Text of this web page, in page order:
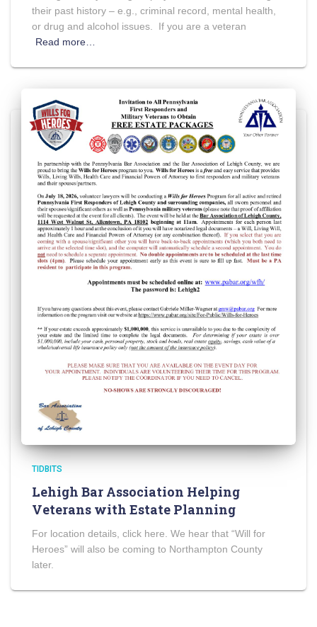
their past history – e.g., criminal record, mental health,
or drug and alcohol issues. If you are a veteran
Read more…
TIDBITS
Lehigh Bar Association Helping
Veterans with Estate Planning
For location details, click here. We hear that “Will for
Heroes” will also be coming to Northampton County
later.